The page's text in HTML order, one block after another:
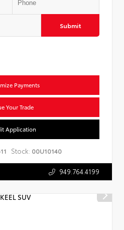
Submit
Payments
Your Trade
Application
Stock: 00U10140
949.764.4199